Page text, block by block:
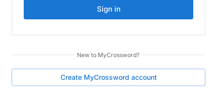
Sign in
New to MyCrossword?
Create MyCrossword account